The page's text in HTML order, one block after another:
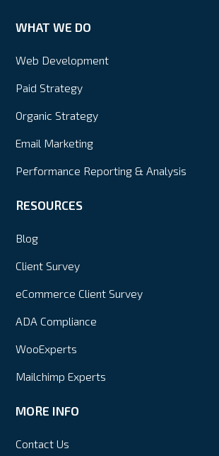
WHAT WE DO
Web Development
Paid Strategy
Organic Strategy
Email Marketing
Performance Reporting & Analysis
RESOURCES
Blog
Client Survey
eCommerce Client Survey
ADA Compliance
WooExperts
Mailchimp Experts
MORE INFO
Contact Us